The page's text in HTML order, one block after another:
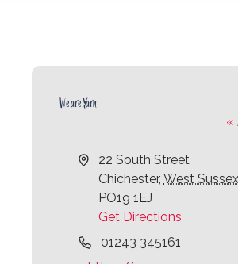
We are Yarn
«
Address
22 South Street
Chichester, West Sussex
PO19 1EJ
Get Directions
Phone01243 345161